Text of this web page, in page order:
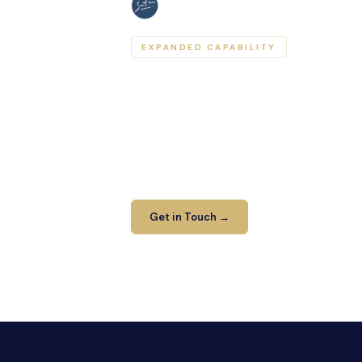
EXPANDED CAPABILITY
Get in Touch →